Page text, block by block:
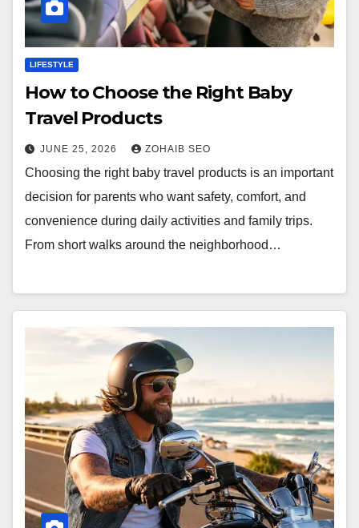
LIFESTYLE
How to Choose the Right Baby
Travel Products
JUNE 25, 2026 ZOHAIB SEO
Choosing the right baby travel products is an important
decision for parents who want safety, comfort, and
convenience during daily activities and family trips.
From short walks around the neighborhood…